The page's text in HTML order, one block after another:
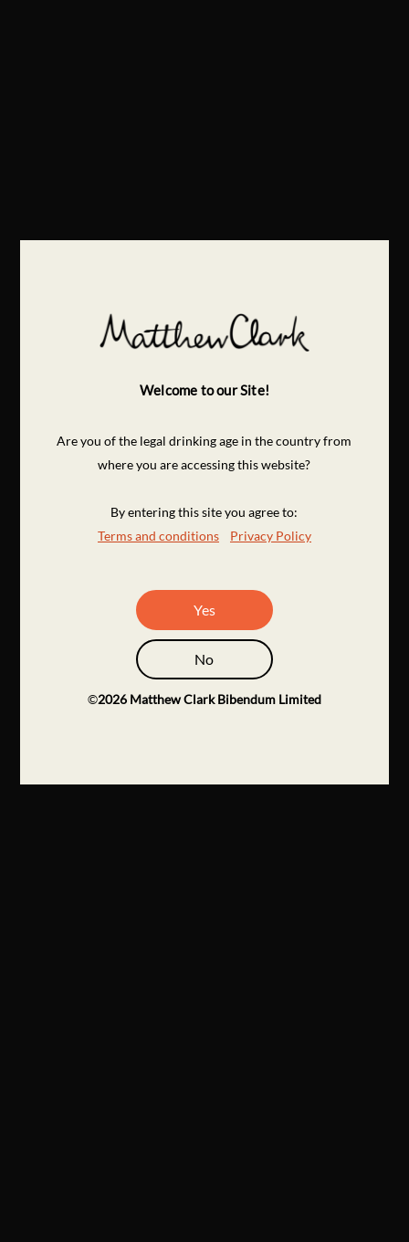
Welcome to our Site!
Are you of the legal drinking age in the country from
where you are accessing this website?
By entering this site you agree to:
Terms and conditions
Privacy Policy
Yes
No
©2026 Matthew Clark Bibendum Limited